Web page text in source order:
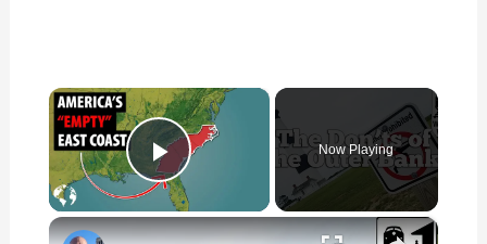
×
Play Video
Now Playing
×